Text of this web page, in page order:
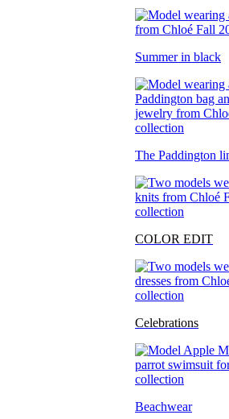
Summer in black
The Paddington
COLOR EDIT
Celebrations
Beachwear